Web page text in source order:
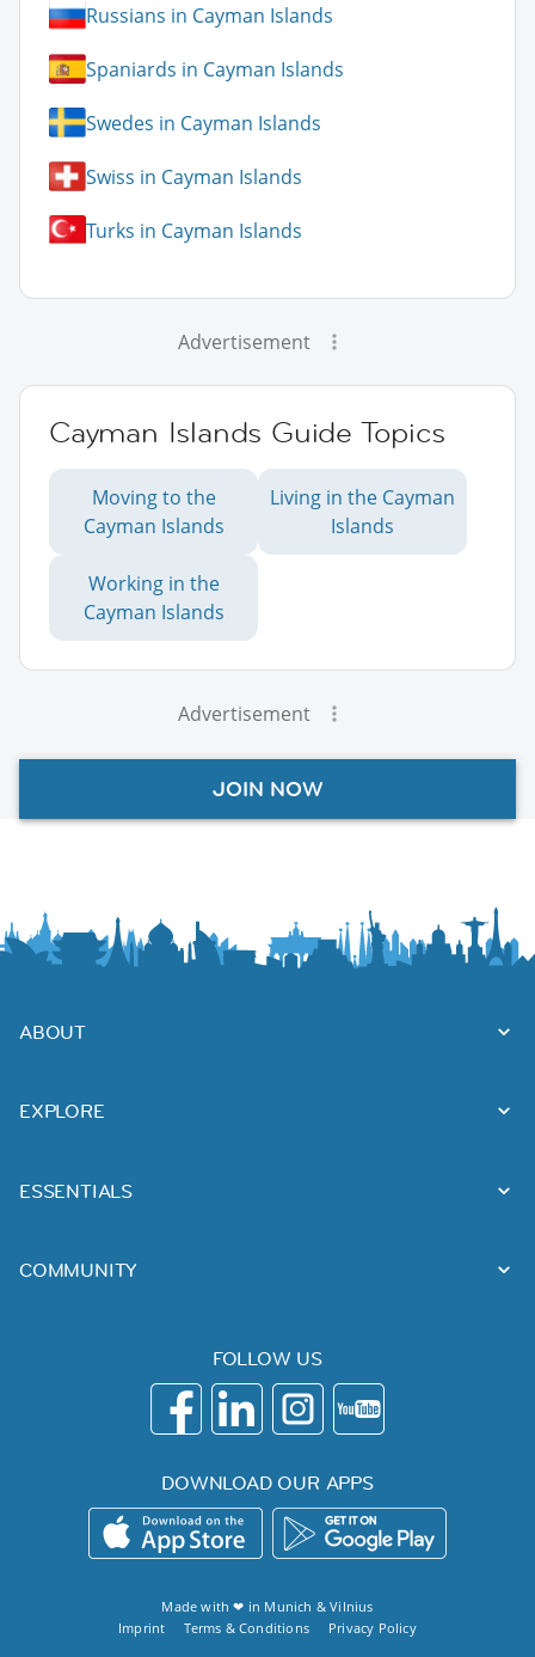
Russians in Cayman Islands
Spaniards in Cayman Islands
Swedes in Cayman Islands
Swiss in Cayman Islands
Turks in Cayman Islands
Advertisement
Cayman Islands Guide Topics
Moving to the
Cayman Islands
Living in the Cayman
Islands
Working in the
Cayman Islands
Advertisement
JOIN NOW
ABOUT
EXPLORE
ESSENTIALS
COMMUNITY
FOLLOW US
DOWNLOAD OUR APPS
Made with ❤ in Munich &Vilnius
Imprint
Terms & Conditions Privacy Policy